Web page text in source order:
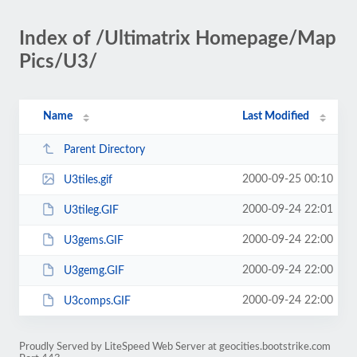
Index of /Ultimatrix Homepage/Map
Pics/U3/
Name Last Modified
Parent Directory
U3tiles.gif 2000-09-25 00:10
U3tileg.GIF 2000-09-24 22:01
U3gems.GIF 2000-09-24 22:00
U3gemg.GIF 2000-09-24 22:00
U3comps.GIF 2000-09-24 22:00
Proudly Served by LiteSpeed Web Server at geocities.bootstrike.com